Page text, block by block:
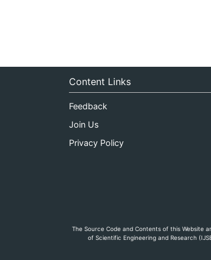
Content Links
Feedback
Join Us
Privacy Policy
The Source Code and Contents of this Website
of Scientific Engineering and Research